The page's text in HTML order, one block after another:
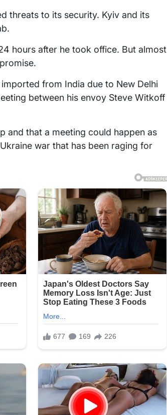
threats to its security. Kyiv and its
hours after he took office. But almost
from India due to New Delhi
between his envoy Steve Witkoff
and that a meeting could happen as
war that has been raging for